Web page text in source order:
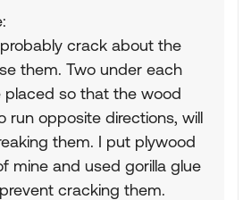
probably crack about the
them. Two under each
placed so that the wood
run opposite directions, will
them. I put plywood
mine and used gorilla glue
cracking them.